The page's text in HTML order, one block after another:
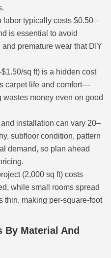
labor typically costs $0.50–
is essential to avoid
premature wear that DIY
sq ft) is a hidden cost
carpet life and comfort—
money even on good
installation can vary 20–
subfloor condition, pattern
demand, so plan ahead
(2,000 sq ft) costs
while small rooms spread
thin, making per-square-foot
By Material And